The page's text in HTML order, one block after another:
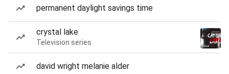
permanent daylight savings time
crystal lake
Television series
david wright melanie alder